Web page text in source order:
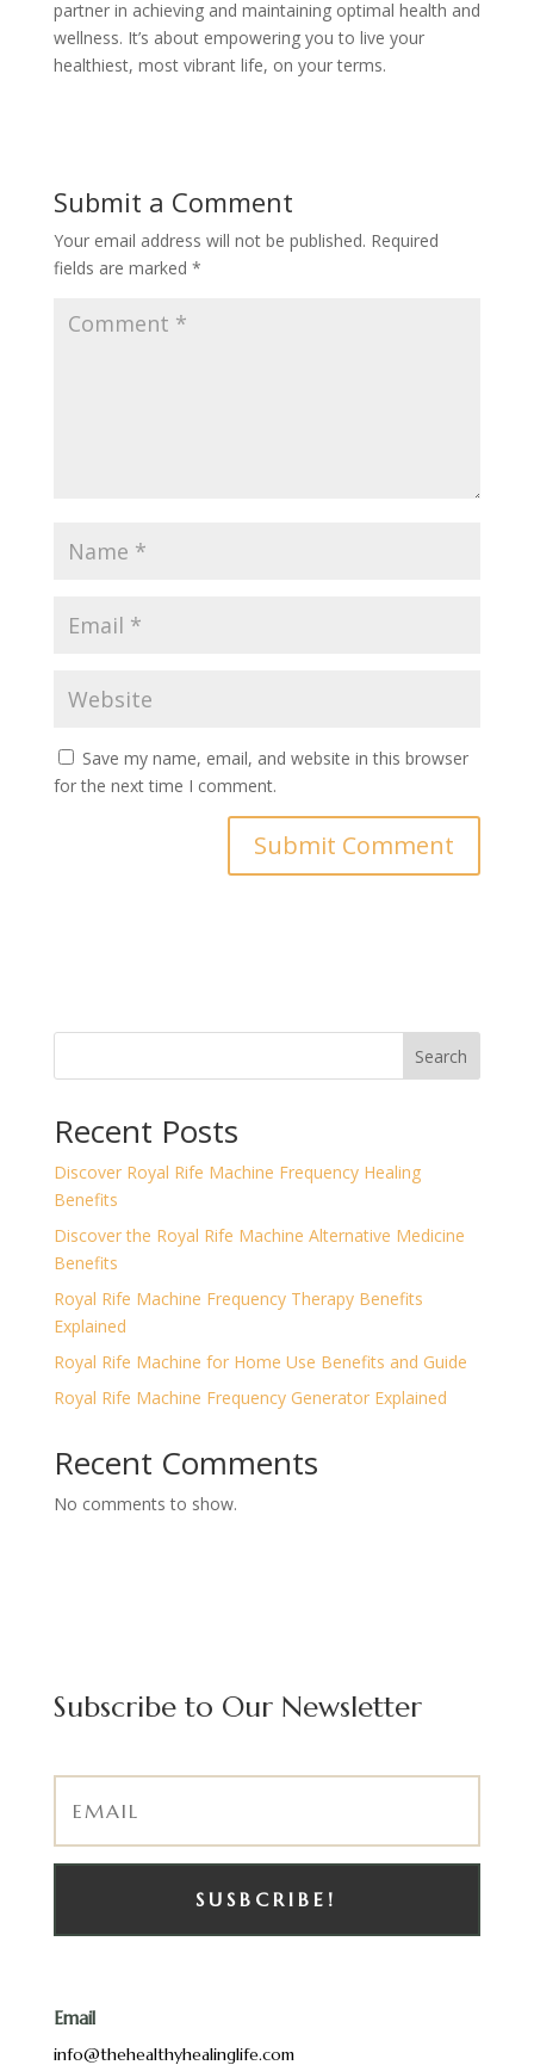
partner in achieving and maintaining optimal health and
wellness. It’s about empowering you to live your
healthiest, most vibrant life, on your terms.
Submit a Comment
Your email address will not be published. Required
fields are marked *
Save my name, email, and website in this browser
for the next time I comment.
Search
Recent Posts
Discover Royal Rife Machine Frequency Healing
Benefits
Discover the Royal Rife Machine Alternative Medicine
Benefits
Royal Rife Machine Frequency Therapy Benefits
Explained
Royal Rife Machine for Home Use Benefits and Guide
Royal Rife Machine Frequency Generator Explained
Recent Comments
No comments to show.
Subscribe to Our Newsletter
SUSBCRIBE!
Email
info@thehealthyhealinglife.com